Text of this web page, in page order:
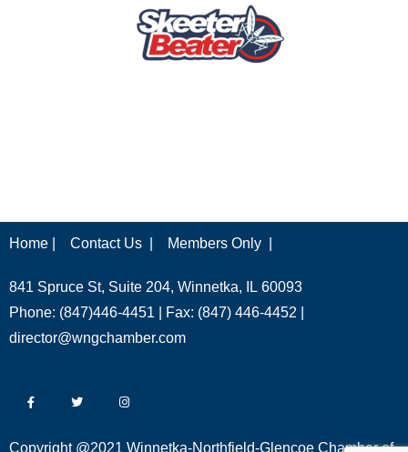
Home | Contact Us | Members Only |
841 Spruce St, Suite 204, Winnetka, IL 60093
Phone: (847)446-4451 | Fax: (847) 446-4452 |
director@wngchamber.com
Copyright @2021 Winnetka-Northfield-Glencoe Chamber of